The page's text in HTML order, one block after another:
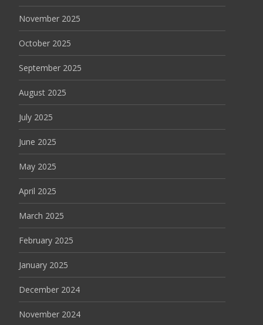
November 2025
October 2025
September 2025
August 2025
July 2025
June 2025
May 2025
April 2025
March 2025
February 2025
January 2025
December 2024
November 2024